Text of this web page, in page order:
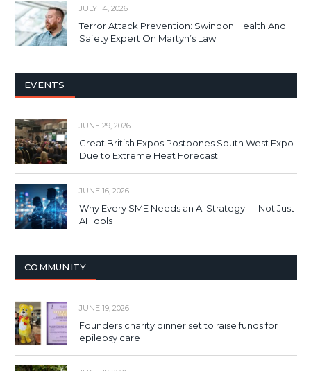
JULY 14, 2026
Terror Attack Prevention: Swindon Health And
Safety Expert On Martyn’s Law
EVENTS
JUNE 29, 2026
Great British Expos Postpones South West Expo
Due to Extreme Heat Forecast
JUNE 16, 2026
Why Every SME Needs an AI Strategy — Not Just
AI Tools
COMMUNITY
JUNE 19, 2026
Founders charity dinner set to raise funds for
epilepsy care